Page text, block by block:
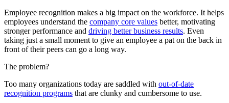
Employee recognition makes a big impact on the workforce. It helps
employees understand the company core values better, motivating
stronger performance and driving better business results. Even
taking just a small moment to give an employee a pat on the back in
front of their peers can go a long way.
The problem?
Too many organizations today are saddled with out-of-date
recognition programs that are clunky and cumbersome to use.